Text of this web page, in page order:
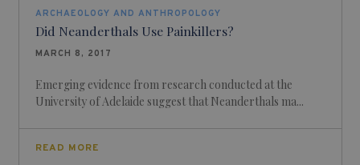
ARCHAEOLOGY AND ANTHROPOLOGY
Did Neanderthals Use Painkillers?
MARCH 8, 2017
Emerging evidence from research conducted at the
University of Adelaide suggest that Neanderthals ma...
READ MORE